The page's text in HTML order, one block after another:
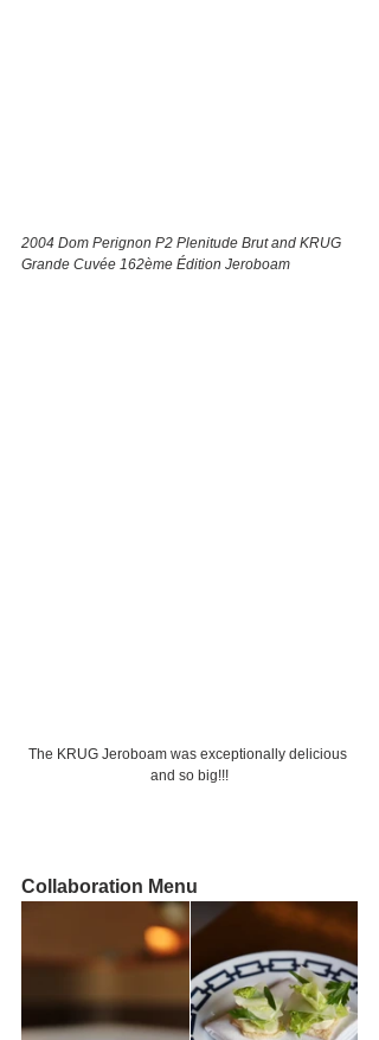
2004 ​Dom Perignon P2 Plenitude Brut and ​KRUG
Grande Cuvée 162ème Édition Jeroboam
The KRUG Jeroboam was exceptionally delicious
and so big!!!
Collaboration Menu